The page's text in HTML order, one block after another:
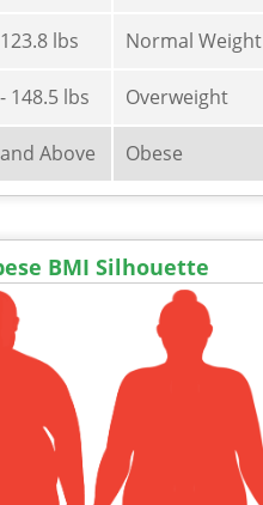
lbs Normal Weight
148.5 lbs Overweight
Above Obese
BMI Silhouette